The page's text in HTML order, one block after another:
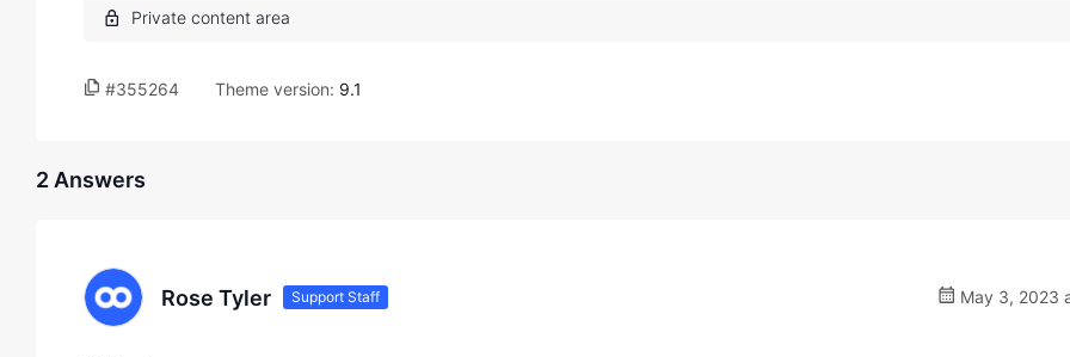
#355264 Theme version: 9.1
2 Answers
Rose Tyler Support Staff May 3, 2023